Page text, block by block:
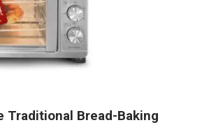
Traditional Bread-Baking